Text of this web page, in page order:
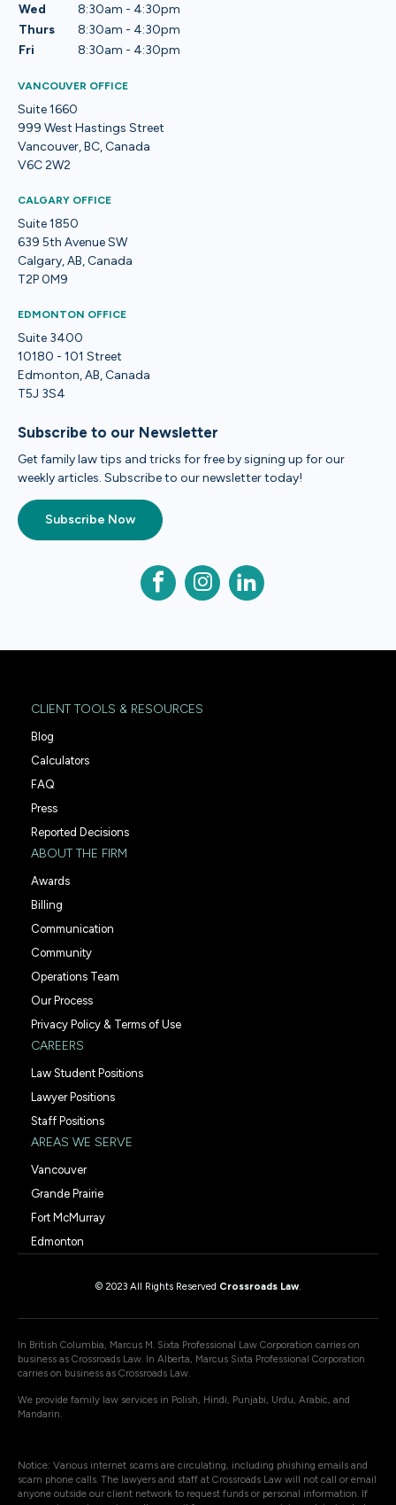
Wed
8:30am - 4:30pm
Thurs
8:30am - 4:30pm
Fri
8:30am - 4:30pm
VANCOUVER OFFICE
Suite 1660
999 West Hastings Street
Vancouver, BC, Canada
V6C 2W2
CALGARY OFFICE
Suite 1850
639 5th Avenue SW
Calgary, AB, Canada
T2P 0M9
EDMONTON OFFICE
Suite 3400
10180 - 101 Street
Edmonton, AB, Canada
T5J 3S4
Subscribe to our Newsletter
Get family law tips and tricks for free by signing up for our
weekly articles. Subscribe to our newsletter today!
Subscribe Now
CLIENT TOOLS & RESOURCES
Blog
Calculators
FAQ
Press
Reported Decisions
ABOUT THE FIRM
Awards
Billing
Communication
Community
Operations Team
Our Process
Privacy Policy & Terms of Use
CAREERS
Law Student Positions
Lawyer Positions
Staff Positions
AREAS WE SERVE
Vancouver
Grande Prairie
Fort McMurray
Edmonton
© 2023 All Rights Reserved Crossroads Law.
In British Columbia, Marcus M. Sixta Professional Law Corporation carries on
business as Crossroads Law. In Alberta, Marcus Sixta Professional Corporation
carries on business as Crossroads Law.
We provide family law services in Polish, Hindi, Punjabi, Urdu, Arabic, and
Mandarin.
Notice: Various internet scams are circulating, including phishing emails and
scam phone calls. The lawyers and staff at Crossroads Law will not call or email
anyone outside our client network to request funds or personal information. If